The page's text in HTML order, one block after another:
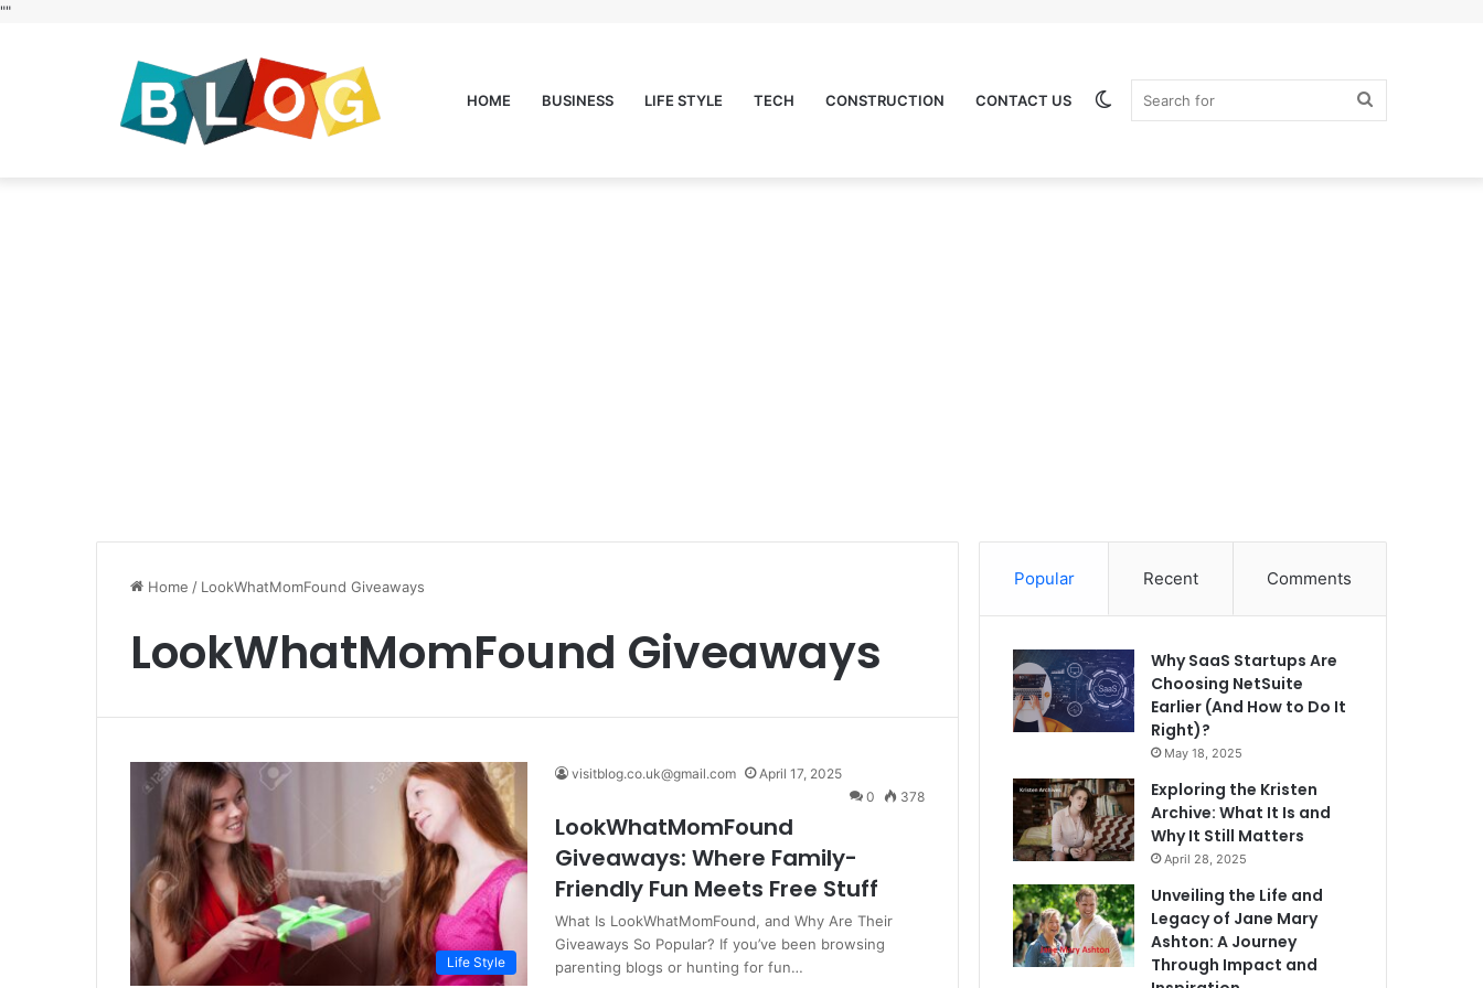
""
HOME BUSINESS LIFE STYLE TECH CONSTRUCTION CONTACT US Switch
Home / LookWhatMomFound Giveaways
LookWhatMomFound Giveaways
Life Style
visitblog.co.uk@gmail.com
April 17, 2025
0
378
LookWhatMomFound
Giveaways: Where Family-
Friendly Fun Meets Free Stuff
What Is LookWhatMomFound, and Why Are Their
Giveaways So Popular? If you’ve been browsing
parenting blogs or hunting for fun…
Popular Recent Comments
Why SaaS Startups Are
Choosing NetSuite
Earlier (And How to Do It
Right)?
May 18, 2025
Exploring the Kristen
Archive: What It Is and
Why It Still Matters
April 28, 2025
Unveiling the Life and
Legacy of Jane Mary
Ashton: A Journey
Through Impact and